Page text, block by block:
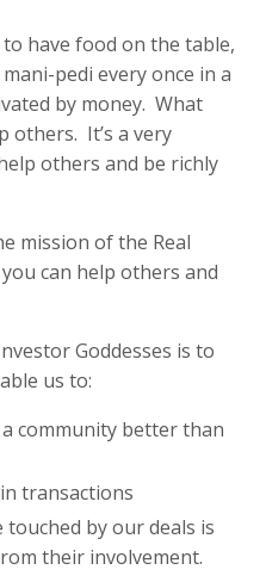
have food on the table,
pedi every once in a
by money. What
others. It’s a very
others and be richly
mission of the Real
can help others and
Goddesses is to
us to:
community better than
transactions
by our deals is
their involvement.